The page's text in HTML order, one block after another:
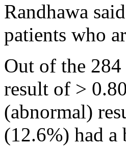
Randhawa
patients who
Out of the
result of >
(abnormal)
(12.6%) had a